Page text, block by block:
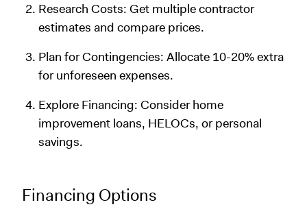
Research Costs: Get multiple contractor
estimates and compare prices.
Plan for Contingencies: Allocate 10-20% extra
for unforeseen expenses.
Explore Financing: Consider home
improvement loans, HELOCs, or personal
savings.
Financing Options